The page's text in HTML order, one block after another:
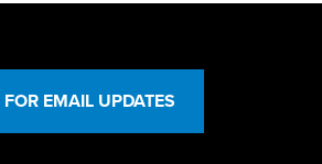
EMAIL UPDATES